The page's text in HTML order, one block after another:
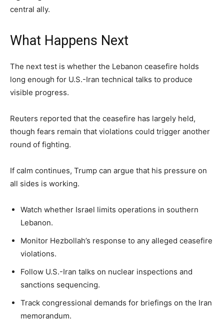
central ally.
What Happens Next
The next test is whether the Lebanon ceasefire holds
long enough for U.S.-Iran technical talks to produce
visible progress.
Reuters reported that the ceasefire has largely held,
though fears remain that violations could trigger another
round of fighting.
If calm continues, Trump can argue that his pressure on
all sides is working.
Watch whether Israel limits operations in southern
Lebanon.
Monitor Hezbollah’s response to any alleged ceasefire
violations.
Follow U.S.-Iran talks on nuclear inspections and
sanctions sequencing.
Track congressional demands for briefings on the Iran
memorandum.